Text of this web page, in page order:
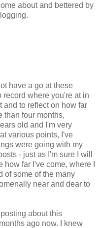
about and bettered by
have a go at these
where you're at in
and to reflect on how far
than four months,
old and I'm very
various points, I've
were going with my
- just as I'm sure I will
far I've come, where I
of some of the many
near and dear to
about this
ago now. I knew